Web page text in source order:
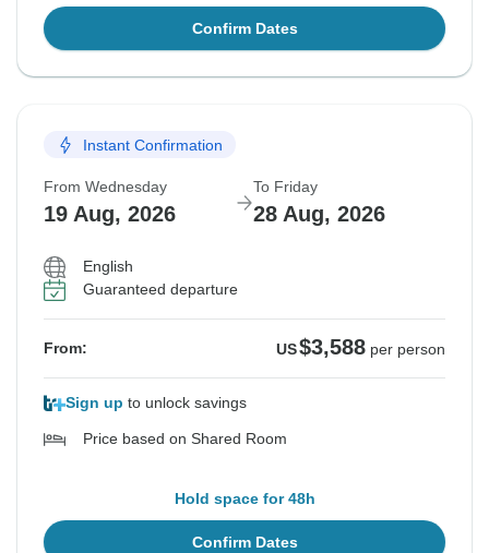
Confirm Dates
Instant Confirmation
From Wednesday
19 Aug, 2026
To Friday
28 Aug, 2026
English
Guaranteed departure
From: US$3,588 per person
Sign up to unlock savings
Price based on Shared Room
Hold space for 48h
Confirm Dates